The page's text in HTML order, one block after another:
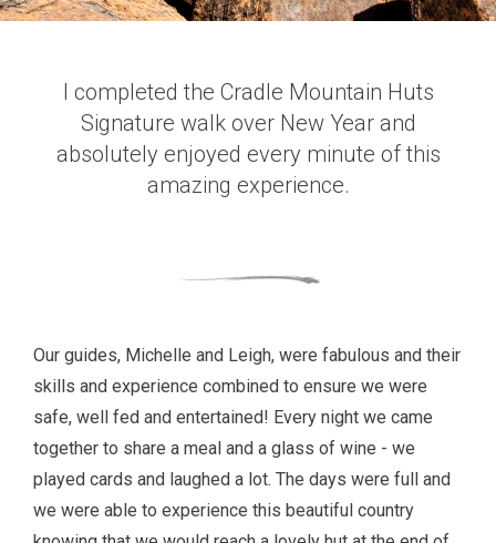
I completed the Cradle Mountain Huts
Signature walk over New Year and
absolutely enjoyed every minute of this
amazing experience.
Our guides, Michelle and Leigh, were fabulous and their
skills and experience combined to ensure we were
safe, well fed and entertained! Every night we came
together to share a meal and a glass of wine - we
played cards and laughed a lot. The days were full and
we were able to experience this beautiful country